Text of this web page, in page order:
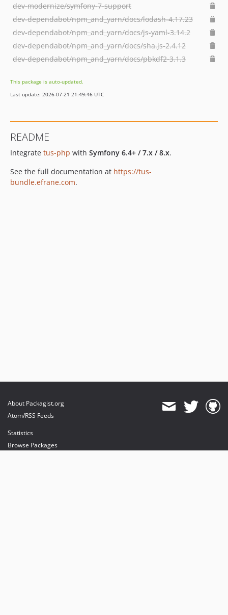
dev-modernize/symfony-7-support
dev-dependabot/npm_and_yarn/docs/lodash-4.17.23
dev-dependabot/npm_and_yarn/docs/js-yaml-3.14.2
dev-dependabot/npm_and_yarn/docs/sha.js-2.4.12
dev-dependabot/npm_and_yarn/docs/pbkdf2-3.1.3
This package is auto-updated.
Last update: 2026-07-21 21:49:46 UTC
README
Integrate tus-php with Symfony 6.4+ / 7.x / 8.x.
See the full documentation at https://tus-
bundle.efrane.com.
About Packagist.org
Atom/RSS Feeds
Statistics
Browse Packages